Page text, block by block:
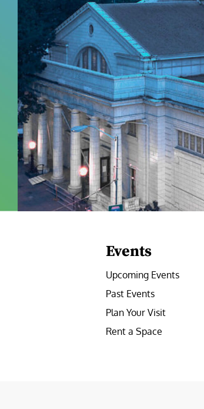
Events
Upcoming Events
Past Events
Plan Your Visit
Rent a Space